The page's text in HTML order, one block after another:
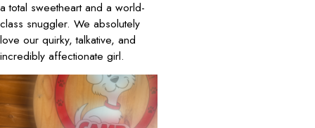
a total sweetheart and a world-
class snuggler. We absolutely
love our quirky, talkative, and
incredibly affectionate girl.